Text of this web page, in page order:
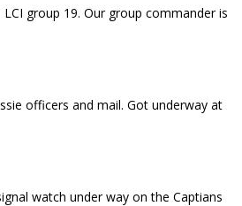
group 19. Our group commander is
officers and mail. Got underway at
watch under way on the Captians